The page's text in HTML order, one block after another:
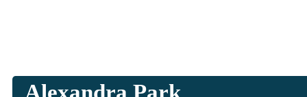
Alexandra Park